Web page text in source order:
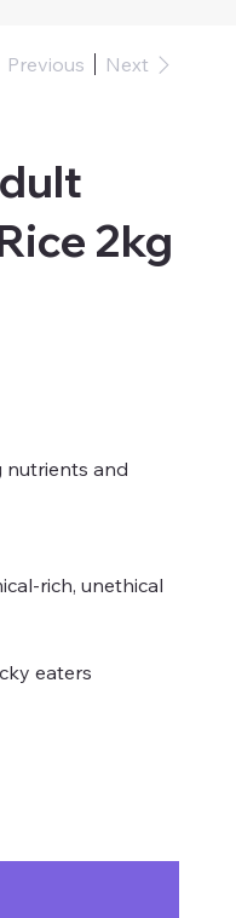
Previous Next
2kg
nutrients and
rich, unethical
eaters